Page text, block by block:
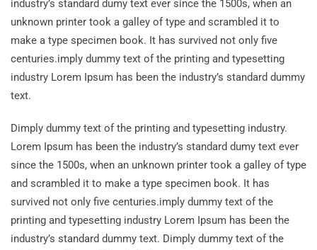
industry’s standard dumy text ever since the 1500s, when an
unknown printer took a galley of type and scrambled it to
make a type specimen book. It has survived not only five
centuries.imply dummy text of the printing and typesetting
industry Lorem Ipsum has been the industry’s standard dummy
text.
Dimply dummy text of the printing and typesetting industry.
Lorem Ipsum has been the industry’s standard dumy text ever
since the 1500s, when an unknown printer took a galley of type
and scrambled it to make a type specimen book. It has
survived not only five centuries.imply dummy text of the
printing and typesetting industry Lorem Ipsum has been the
industry’s standard dummy text. Dimply dummy text of the